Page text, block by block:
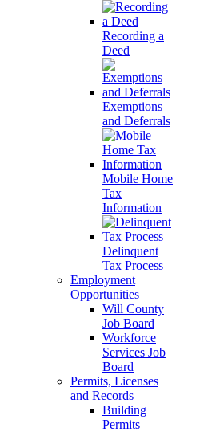
Recording a
Deed
Exemptions
and Deferrals
Mobile Home
Tax
Information
Delinquent
Tax Process
Employment
Opportunities
Will County
Job Board
Workforce
Services Job
Board
Permits, Licenses
and Records
Building
Permits